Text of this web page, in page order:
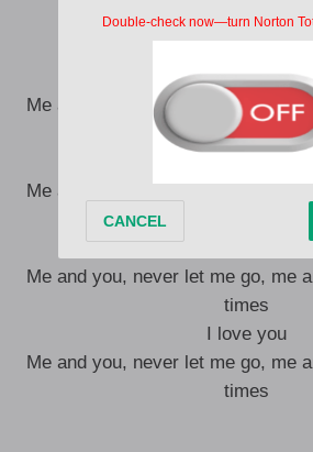
You’re where I want
My darling, can’t you
I love you
Me and you, never let me go, me
times
Me and you, never let me go, me
Me and you, never let me go, me
times
I love you
Me and you, never let me go, me
times